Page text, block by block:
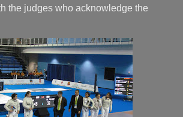
the judges who acknowledge the